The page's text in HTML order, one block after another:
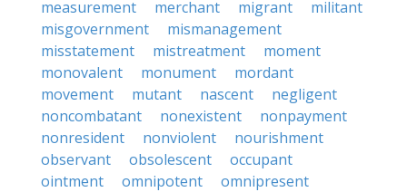
measurement
merchant migrant
militant
misgovernment
mismanagement
misstatement
mistreatment
moment
monovalent
monument
mordant
movement
mutant nascent
negligent
noncombatant
nonexistent
nonpayment
nonresident
nonviolent
nourishment
observant
obsolescent
occupant
ointment
omnipotent
omnipresent